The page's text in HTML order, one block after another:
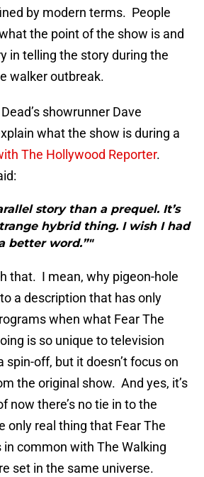
by modern terms. People
the point of the show is and
in telling the story during the
walker outbreak.
showrunner Dave
what the show is during a
The Hollywood Reporter.
story than a prequel. It’s
hybrid thing. I wish I had
better word.”"
that. I mean, why pigeon-hole
a description that has only
when what Fear The
is so unique to television
spin-off, but it doesn’t focus on
the original show. And yes, it’s
now there’s no tie in to the
only real thing that Fear The
in common with The Walking
set in the same universe.